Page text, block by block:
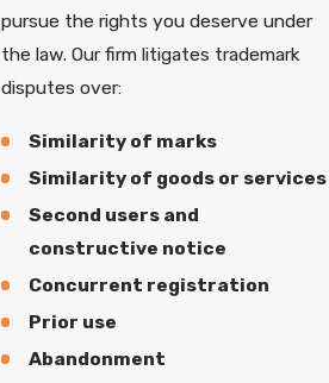
pursue the rights you deserve under
the law. Our firm litigates trademark
disputes over:
Similarity of marks
Similarity of goods or services
Second users and
constructive notice
Concurrent registration
Prior use
Abandonment